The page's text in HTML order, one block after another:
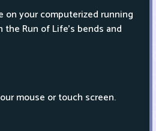
on your computerized running
Run of Life's bends and
mouse or touch screen.